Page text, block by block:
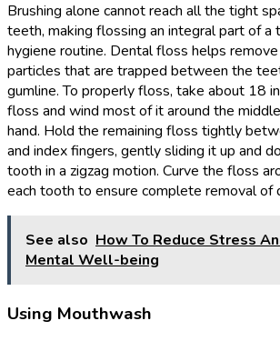
Brushing alone cannot reach all the tight
teeth, making flossing an integral part of a
hygiene routine. Dental floss helps
particles that are trapped between the
gumline. To properly floss, take about 18
floss and wind most of it around the
hand. Hold the remaining floss tightly
and index fingers, gently sliding it up and
tooth in a zigzag motion. Curve the floss
each tooth to ensure complete removal of
See also How To Reduce Stress
Mental Well-being
Using Mouthwash